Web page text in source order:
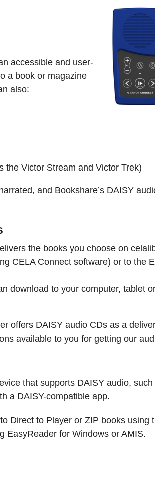
accessible and user-
a book or magazine
also:
the Victor Stream and Victor Trek)
and Bookshare’s DAISY
the books you choose on
CELA Connect software) or to the
download to your computer, tablet
offers DAISY audio CDs as a
available to you for getting our
that supports DAISY audio,
a DAISY-compatible app.
Direct to Player or ZIP books using
EasyReader for Windows or AMIS.